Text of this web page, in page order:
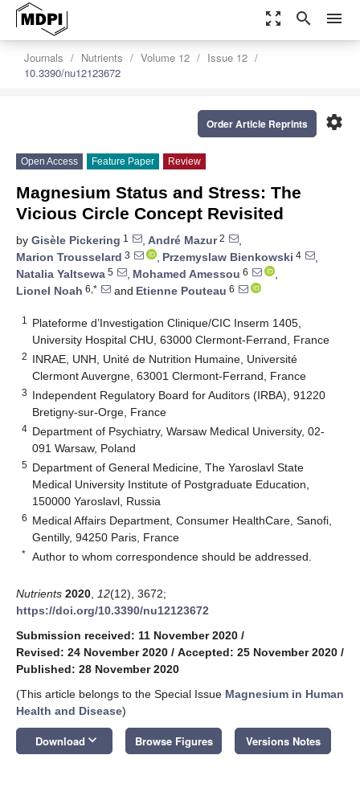
zoom_out_map search menu
Journals Nutrients Volume 12
Issue 12
10.3390/nu12123672
settings
Order Article Reprints
Open Access Feature Paper Review
Magnesium Status and Stress: The
Vicious Circle Concept Revisited
by Gisèle Pickering 1 , André Mazur2
,
Marion Trousselard 3 , Przemyslaw Bienkowski 4
,
Natalia Yaltsewa 5 , Mohamed Amessou 6
,
Lionel Noah 6,* and Etienne Pouteau 6
1
Plateforme d’Investigation Clinique/CIC Inserm 1405,
University Hospital CHU, 63000 Clermont-Ferrand, France
2 INRAE, UNH, Unité de Nutrition Humaine, Université
Clermont Auvergne, 63001 Clermont-Ferrand, France
3 Independent Regulatory Board for Auditors (IRBA), 91220
Bretigny-sur-Orge, France
4 Department of Psychiatry, Warsaw Medical University, 02-
091 Warsaw, Poland
5 Department of General Medicine, The Yaroslavl State
Medical University Institute of Postgraduate Education,
150000 Yaroslavl, Russia
6 Medical Affairs Department, Consumer HealthCare, Sanofi,
Gentilly, 94250 Paris, France
* Author to whom correspondence should be addressed.
Nutrients 2020 12(12), 3672;
https://doi.org/10.3390/nu12123672
Submission received: 11 November 2020 /
Revised: 24 November 2020 / Accepted: 25 November 2020 /
Published: 28 November 2020
(This article belongs to the Special Issue Magnesium in Human
Health and Disease)
Download keyboard_arrow_down Browse Figures Versions Notes